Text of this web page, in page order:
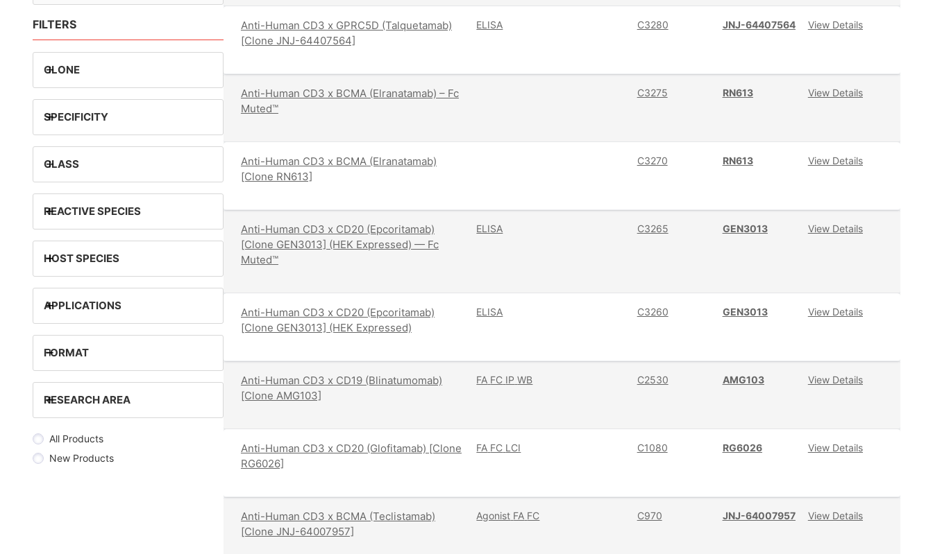
FILTERS
CLONE
+
SPECIFICITY
+
CLASS
+
REACTIVE SPECIES
+
HOST SPECIES
+
APPLICATIONS
+
FORMAT
+
RESEARCH AREA
+
All Products
New Products
Anti-Human CD3 x GPRC5D (Talquetamab)
[Clone JNJ-64407564]
ELISA C3280 JNJ-64407564 View Details
Anti-Human CD3 x BCMA (Elranatamab) – Fc
Muted™
C3275 RN613 View Details
Anti-Human CD3 x BCMA (Elranatamab)
[Clone RN613]
C3270 RN613 View Details
Anti-Human CD3 x CD20 (Epcoritamab)
[Clone GEN3013] (HEK Expressed) — Fc
Muted™
ELISA C3265 GEN3013 View Details
Anti-Human CD3 x CD20 (Epcoritamab)
[Clone GEN3013] (HEK Expressed)
ELISA C3260 GEN3013 View Details
Anti-Human CD3 x CD19 (Blinatumomab)
[Clone AMG103]
FA FC IP WB C2530 AMG103 View Details
Anti-Human CD3 x CD20 (Glofitamab) [Clone
RG6026]
FA FC LCI C1080 RG6026 View Details
Anti-Human CD3 x BCMA (Teclistamab)
[Clone JNJ-64007957]
Agonist FA FC C970 JNJ-64007957 View Details